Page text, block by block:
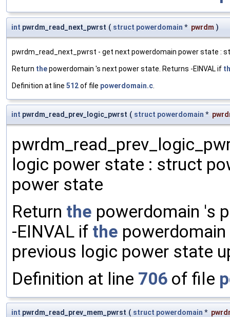
int pwrdm_read_next_pwrst ( struct powerdomain * pwrdm )
pwrdm_read_next_pwrst - get next powerdomain power state :
Return thepowerdomain 's next power state. Returns -EINVAL if
Definition at line 512of file powerdomain.c
int pwrdm_read_prev_logic_pwrst ( struct powerdomain *
logic power state : struct
power state
Return the powerdomain 's
-EINVAL if the powerdomain
previous logic power state
Definition at line 706 of file
int pwrdm_read_prev_mem_pwrst ( struct powerdomain *